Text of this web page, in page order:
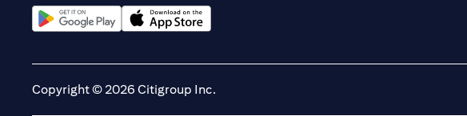
Copyright © 2026 Citigroup Inc.